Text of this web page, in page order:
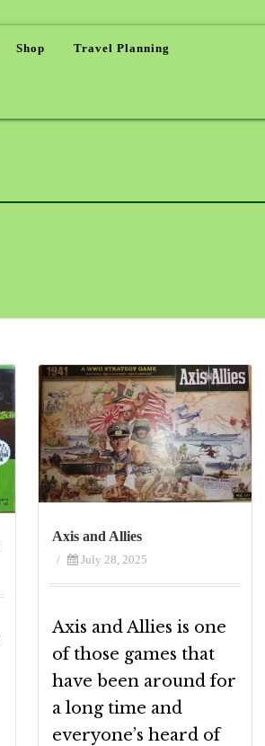
Shop Travel Planning
Axis and Allies
/ July 28, 2025
Axis and Allies is one
of those games that
have been around for
a long time and
everyone’s heard of